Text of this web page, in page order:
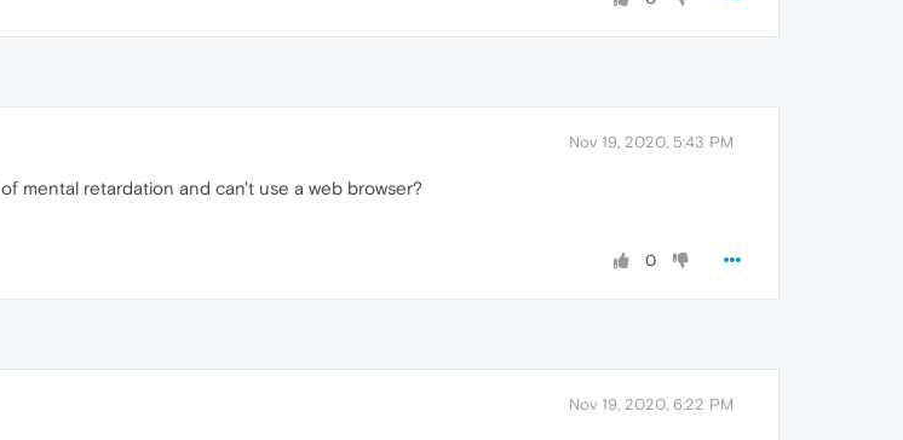
Nov 19, 2020, 5:43 PM
mental retardation and can't use a web browser?
0
Nov 19, 2020, 6:22 PM